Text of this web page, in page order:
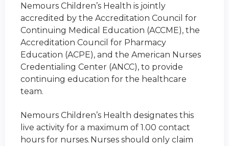
Nemours Children’s Health is jointly
accredited by the Accreditation Council for
Continuing Medical Education (ACCME), the
Accreditation Council for Pharmacy
Education (ACPE), and the American Nurses
Credentialing Center (ANCC), to provide
continuing education for the healthcare
team.
Nemours Children’s Health designates this
live activity for a maximum of 1.00 contact
hours for nurses. Nurses should only claim